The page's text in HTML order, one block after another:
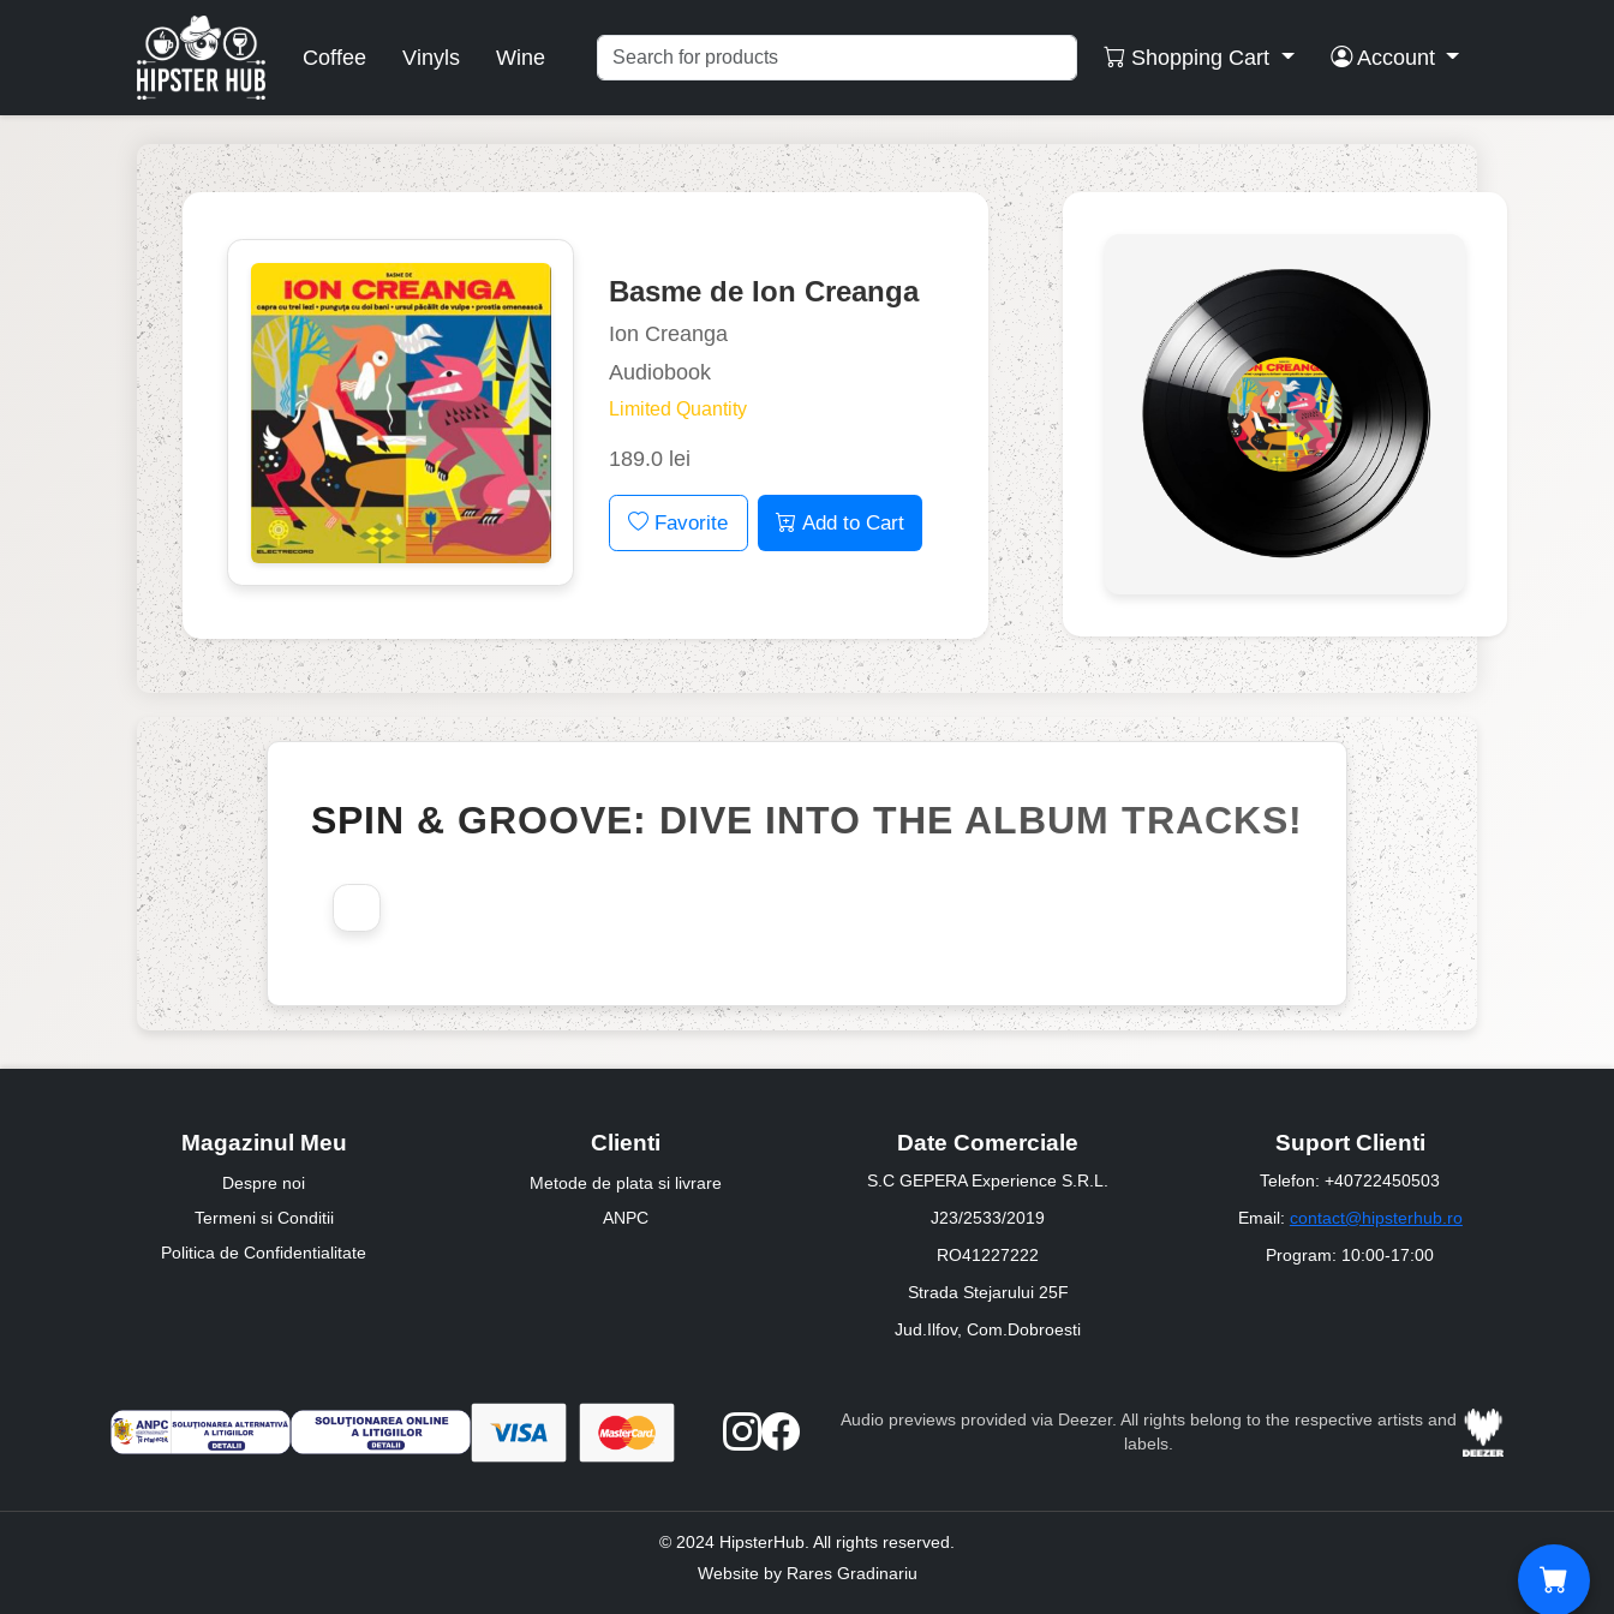
Coffee Vinyls Wine Shopping Cart Account
Basme de Ion Creanga
Ion Creanga
Audiobook
Limited Quantity
189.0 lei
Favorite Add to Cart
SPIN & GROOVE: DIVE INTO THE ALBUM TRACKS!
Magazinul Meu
Despre noi
Termeni si Conditii
Politica de Confidentialitate
Clienti
Metode de plata si livrare
ANPC
Date Comerciale
S.C GEPERA Experience S.R.L.
J23/2533/2019
RO41227222
Strada Stejarului 25F
Jud.Ilfov, Com.Dobroesti
Suport Clienti
Telefon: +40722450503
Email: contact@hipsterhub.ro
Program: 10:00-17:00
Audio previews provided via Deezer. All rights belong to the respective artists and
labels.
© 2024 HipsterHub. All rights reserved.
Website by Rares Gradinariu